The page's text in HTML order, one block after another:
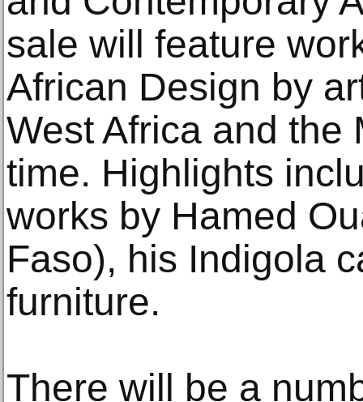
sale will feature
African Design by
West Africa and the
time. Highlights
works by Hamed
Faso), his Indigola
furniture.
There will be a